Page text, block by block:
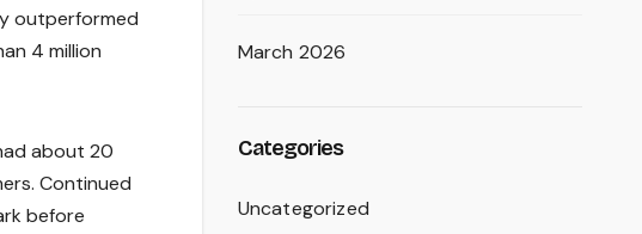
outperformed
4 million
about 20
Continued
before
March 2026
Categories
Uncategorized